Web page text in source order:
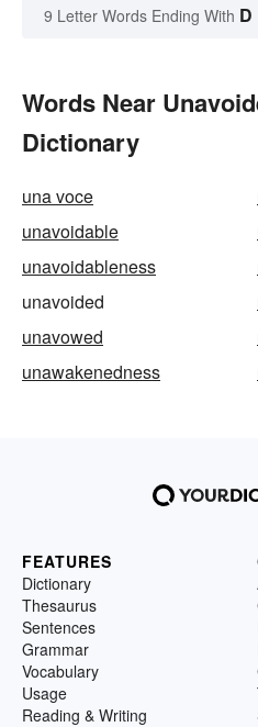
9 Letter Words Ending With D
Words Near
Dictionary
una voce
unavoidable
unavoidableness
unavoided
unavowed
unawakenedness
FEATURES
Dictionary
Thesaurus
Sentences
Grammar
Vocabulary
Usage
Reading & Writing